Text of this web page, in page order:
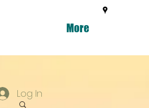
More
Log In